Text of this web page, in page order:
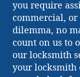
you require
commercial,
dilemma, no
count on us to
our locksmith
your locksmith